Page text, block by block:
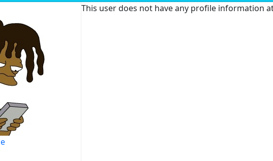
This user does not have any profile information